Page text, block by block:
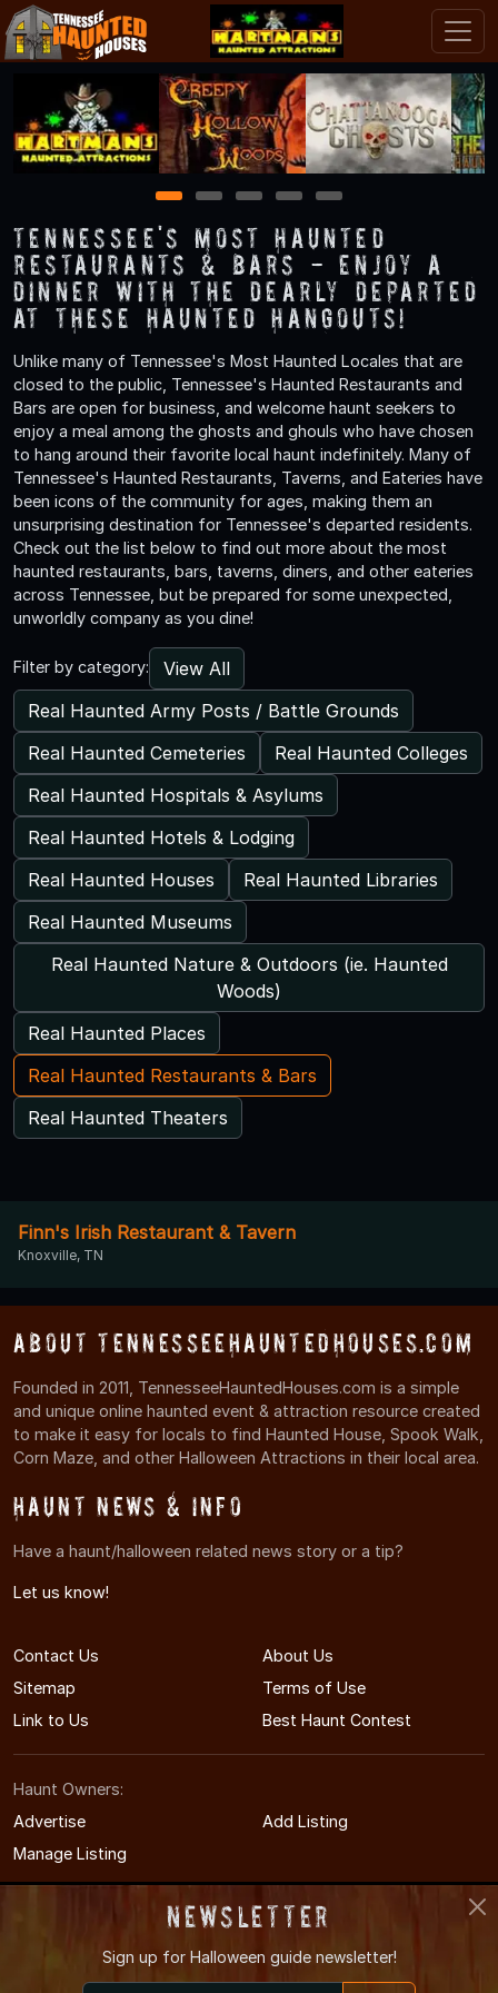
1 2 3 4 5
Tennessee's Most Haunted
Restaurants & Bars - Enjoy a
Dinner with the Dearly Departed
at These Haunted Hangouts!
Unlike many of Tennessee's Most Haunted Locales that are
closed to the public, Tennessee's Haunted Restaurants and
Bars are open for business, and welcome haunt seekers to
enjoy a meal among the ghosts and ghouls who have chosen
to hang around their favorite local haunt indefinitely. Many of
Tennessee's Haunted Restaurants, Taverns, and Eateries have
been icons of the community for ages, making them an
unsurprising destination for Tennessee's departed residents.
Check out the list below to find out more about the most
haunted restaurants, bars, taverns, diners, and other eateries
across Tennessee, but be prepared for some unexpected,
unworldly company as you dine!
Filter by category:
View All
Real Haunted Army Posts / Battle Grounds
Real Haunted Cemeteries
Real Haunted Colleges
Real Haunted Hospitals & Asylums
Real Haunted Hotels & Lodging
Real Haunted Houses
Real Haunted Libraries
Real Haunted Museums
Real Haunted Nature & Outdoors (ie. Haunted
Woods)
Real Haunted Places
Real Haunted Restaurants & Bars
Real Haunted Theaters
Finn's Irish Restaurant & Tavern
Knoxville, TN
About TennesseeHauntedHouses.com
Founded in 2011, TennesseeHauntedHouses.com is a simple
and unique online haunted event & attraction resource created
to make it easy for locals to find Haunted House, Spook Walk,
Corn Maze, and other Halloween Attractions in their local area.
Haunt News & Info
Have a haunt/halloween related news story or a tip?
Let us know!
Contact Us
About Us
Sitemap
Terms of Use
Link to Us
Best Haunt Contest
Haunt Owners:
Advertise
Add Listing
Manage Listing
Newsletter
Sign up for Halloween guide newsletter!